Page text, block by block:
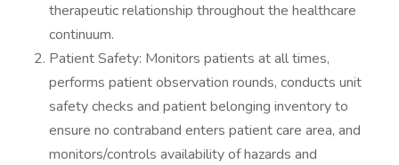
therapeutic relationship throughout the healthcare
continuum.
Patient Safety: Monitors patients at all times,
performs patient observation rounds, conducts unit
safety checks and patient belonging inventory to
ensure no contraband enters patient care area, and
monitors/controls availability of hazards and